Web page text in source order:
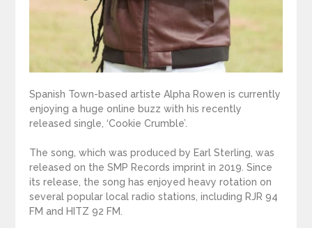
Spanish Town-based artiste Alpha Rowen is currently
enjoying a huge online buzz with his recently
released single, ‘Cookie Crumble’.
The song, which was produced by Earl Sterling, was
released on the SMP Records imprint in 2019. Since
its release, the song has enjoyed heavy rotation on
several popular local radio stations, including RJR 94
FM and HITZ 92 FM.